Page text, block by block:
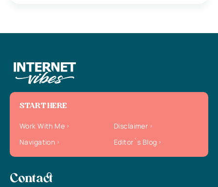
START HERE
Work With Me
Disclaimer
Navigation
Editor`s Blog
Contact